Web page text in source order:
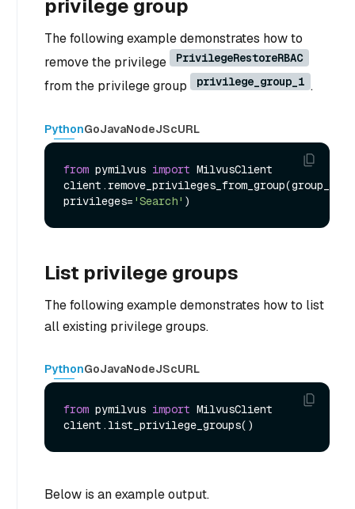
privilege group
The following example demonstrates how to
remove the privilege
PrivilegeRestoreRBAC
from the privilege group privilege_group_1 .
PythonGoJavaNodeJScURL
from pymilvus import MilvusClient
privileges= 'Search'
List privilege groups
The following example demonstrates how to list
all existing privilege groups.
PythonGoJavaNodeJScURL
from pymilvus import MilvusClient
Below is an example output.